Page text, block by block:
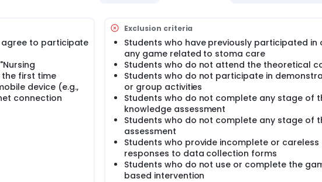
to enhance students' knowledge and skills in stoma care.
assessments will be conducted one week after the training. In addition,
weeks later to evaluate the retention of knowledge and skills.
agree to participate
first time
device (e.g.,
connection
Exclusion criteria
Students who have previously participated in
any game related to stoma care
Students who do not attend the theoretical
Students who do not participate in
or group activities
Students who do not complete any stage of
knowledge assessment
Students who do not complete any stage of
assessment
Students who provide incomplete or careless
responses to data collection forms
Students who do not use or complete the
based intervention